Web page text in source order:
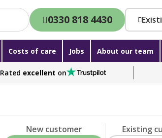
0330 818 4430
Costs of care Jobs About our team
Rated excellent on
New customer Existing